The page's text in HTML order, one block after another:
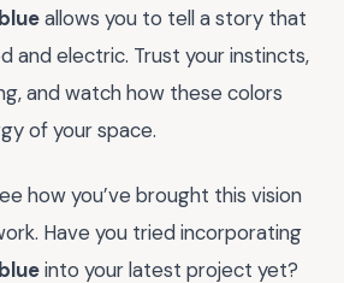
allows you to tell a story that
and electric. Trust your instincts,
and watch how these colors
of your space.
how you’ve brought this vision
Have you tried incorporating
into your latest project yet?